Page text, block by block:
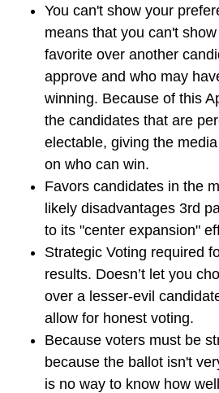
You can't show your
means that you can't
favorite over another
approve and who may
winning. Because of this
the candidates that are
electable, giving the
on who can win.
Favors candidates in the
likely disadvantages 3rd
to its "center expansion"
Strategic Voting required
results. Doesn’t let you
over a lesser-evil
allow for honest voting.
Because voters must be
because the ballot isn't
is no way to know how